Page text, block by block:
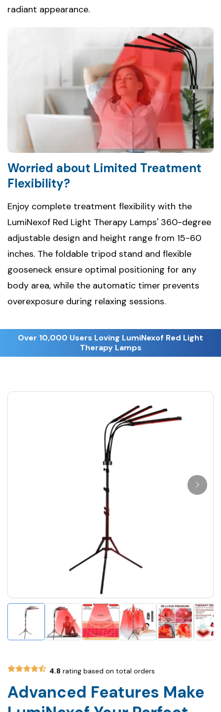
radiant appearance.
Worried about Limited Treatment
Flexibility?
Enjoy complete treatment flexibility with the
LumiNexof Red Light Therapy Lamps' 360-degree
adjustable design and height range from 15-60
inches. The foldable tripod stand and flexible
gooseneck ensure optimal positioning for any
body area, while the automatic timer prevents
overexposure during relaxing sessions.
Over 10,000 Users Loving LumiNexof Red Light
Therapy Lamps
4.8 rating based on total orders
Advanced Features Make